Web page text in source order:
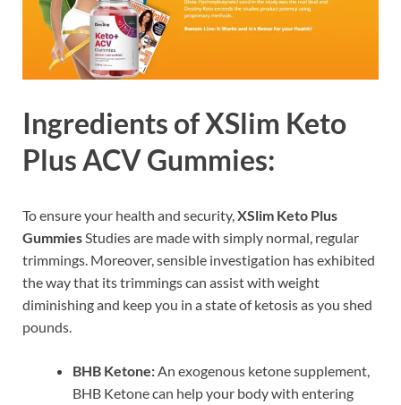
Ingredients of XSlim Keto
Plus ACV Gummies:
To ensure your health and security,XSlim Keto Plus
GummiesStudies are made with simply normal, regular
trimmings. Moreover, sensible investigation has exhibited
the way that its trimmings can assist with weight
diminishing and keep you in a state of ketosis as you shed
pounds.
BHB Ketone:An exogenous ketone supplement,
BHB Ketone can help your body with entering